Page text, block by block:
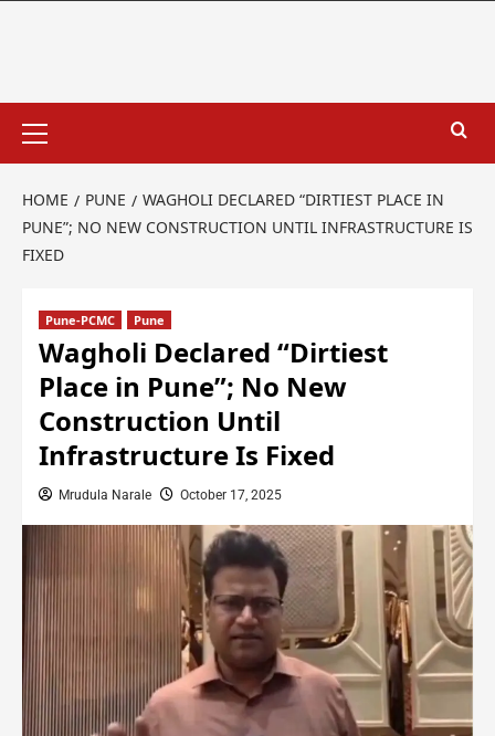
HOME PUNE
WAGHOLI DECLARED “DIRTIEST PLACE IN
PUNE”; NO NEW CONSTRUCTION UNTIL INFRASTRUCTURE IS
FIXED
Pune-PCMC Pune
Wagholi Declared “Dirtiest
Place in Pune”; No New
Construction Until
Infrastructure Is Fixed
Mrudula Narale October 17, 2025